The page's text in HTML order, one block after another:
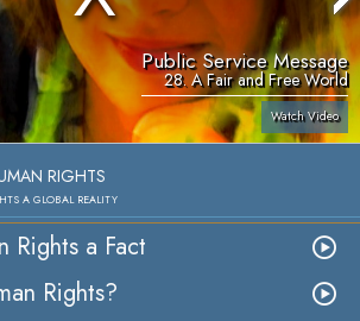
Public Service Message
28. A Fair and Free World
Watch Video
RIGHTS
A GLOBAL REALITY
Rights a Fact
Rights?